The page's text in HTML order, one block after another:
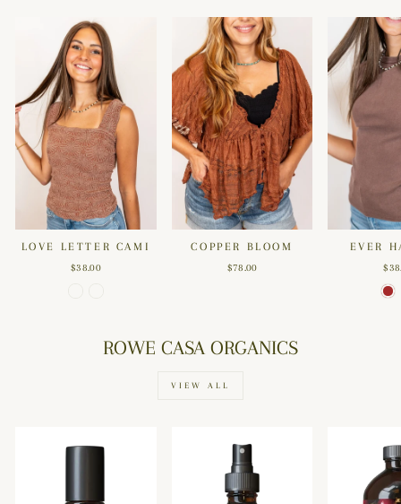
LOVE LETTER CAMI
$38.00
COPPER BLOOM
$78.00
EVER
ROWE CASA ORGANICS
VIEW ALL